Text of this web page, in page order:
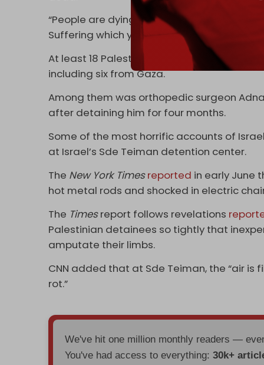
“People are dying. Torture which you
Suffering which you cannot imagine unless
At least 18 Palestinians have died in Israeli
including six from Gaza.
Among them was orthopedic surgeon
after detaining him for four months.
Some of the most horrific accounts of
at Israel’s Sde Teiman detention center.
The New York Timesreported in early June
hot metal rods and shocked in electric
The Timesreport follows revelations
Palestinian detainees so tightly that
amputate their limbs.
CNN added that at Sde Teiman, the “air
rot.”
We've hit one million monthly readers —
You've had access to everything:30k+